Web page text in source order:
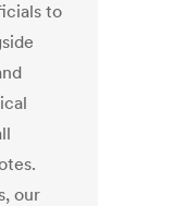
to
our